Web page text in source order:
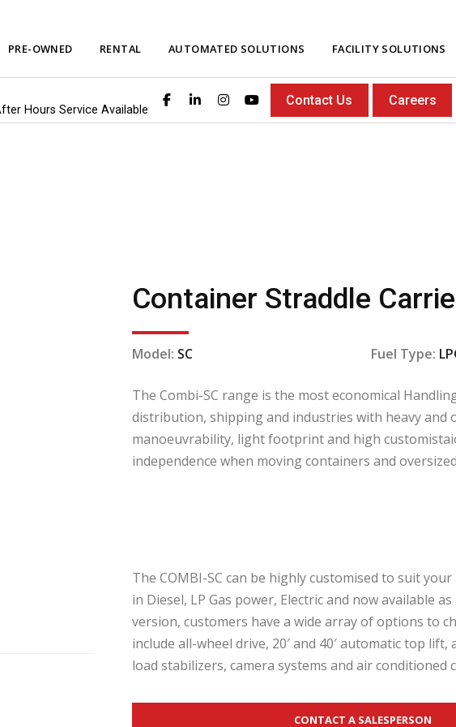
PRE-OWNED RENTAL AUTOMATED SOLUTIONS FACILITY SOLUTIONS
Hours Service Available
Contact Us Careers
Container Straddle
Model: SC Fuel Type:
The Combi-SC range is the most economical
distribution, shipping and industries with heavy and
manoeuvrability, light footprint and high
independence when moving containers and
The COMBI-SC can be highly customised to suit
in Diesel, LP Gas power, Electric and now available
version, customers have a wide array of options to
include all-wheel drive, 20′ and 40′ automatic top lift,
load stabilizers, camera systems and air conditioned
CONTACT A SALESPERSON